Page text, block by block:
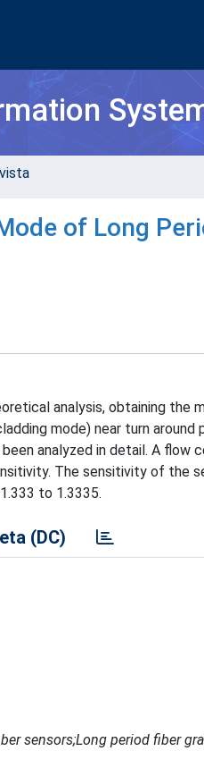
of Long
analysis, obtaining the
mode) near turn
analyzed in detail. A flow
The sensitivity of the
to 1.3335.
(DC)
sensors;Long period fiber